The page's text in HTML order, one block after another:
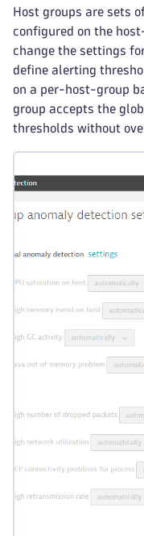
Host groups are sets
configured on the
change the settings
define alerting
on a per-host-group
group accepts the
thresholds without